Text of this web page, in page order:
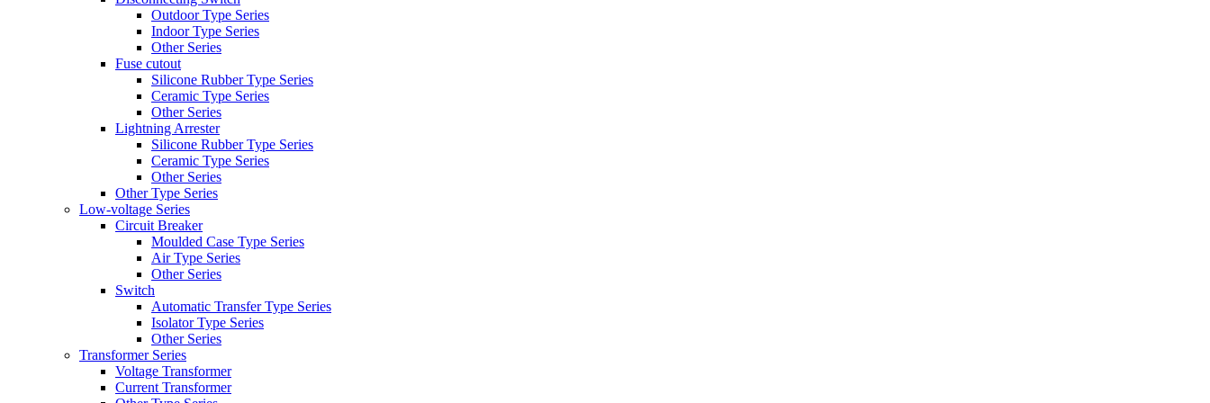
Outdoor Type Series
Indoor Type Series
Other Series
Fuse cutout
Silicone Rubber Type Series
Ceramic Type Series
Other Series
Lightning Arrester
Silicone Rubber Type Series
Ceramic Type Series
Other Series
Other Type Series
Low-voltage Series
Circuit Breaker
Moulded Case Type Series
Air Type Series
Other Series
Switch
Automatic Transfer Type Series
Isolator Type Series
Other Series
Transformer Series
Voltage Transformer
Current Transformer